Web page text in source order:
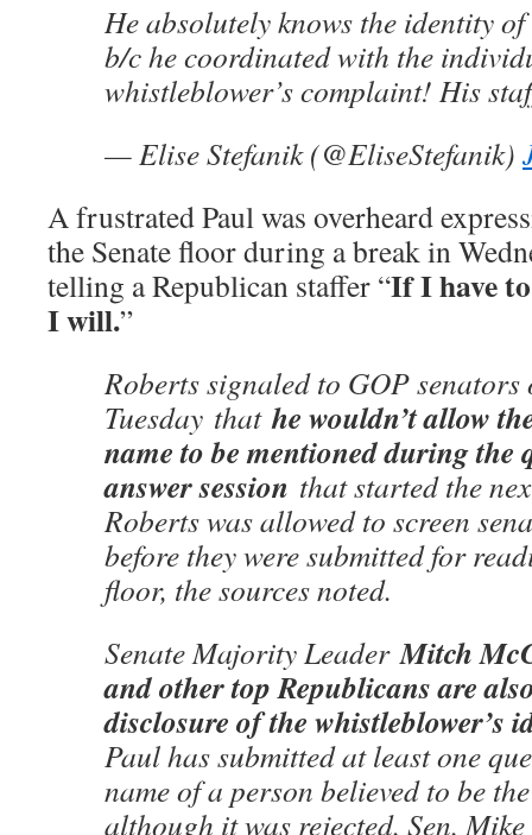
He absolutely knows the identity
b/c he coordinated with the
whistleblower’s complaint! His
— Elise Stefanik (@EliseStefanik)
A frustrated Paul was overheard
the Senate floor during a break in
telling a Republican staffer “If I have
I will.”
Roberts signaled to GOP senators
Tuesday thathe wouldn’t allow
name to be mentioned during the
answer session that started the
Roberts was allowed to screen
before they were submitted for
floor, the sources noted.
Senate Majority LeaderMitch
and other top Republicans are
disclosure of the whistleblower’s
Paul has submitted at least one
name of a person believed to be
although it was rejected. Sen.